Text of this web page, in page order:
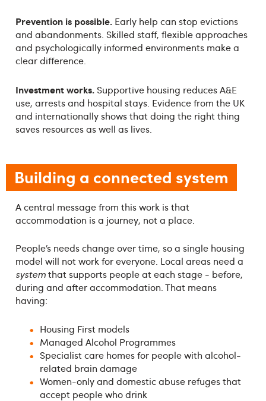
Prevention is possible. Early help can stop evictions
and abandonments. Skilled staff, flexible approaches
and psychologically informed environments make a
clear difference.
Investment works. Supportive housing reduces A&E
use, arrests and hospital stays. Evidence from the UK
and internationally shows that doing the right thing
saves resources as well as lives.
Building a connected system
A central message from this work is that
accommodation is a journey, not a place.
People’s needs change over time, so a single housing
model will not work for everyone. Local areas need a
systemthat supports people at each stage - before,
during and after accommodation. That means
having:
Housing First models
Managed Alcohol Programmes
Specialist care homes for people with alcohol-
related brain damage
Women-only and domestic abuse refuges that
accept people who drink